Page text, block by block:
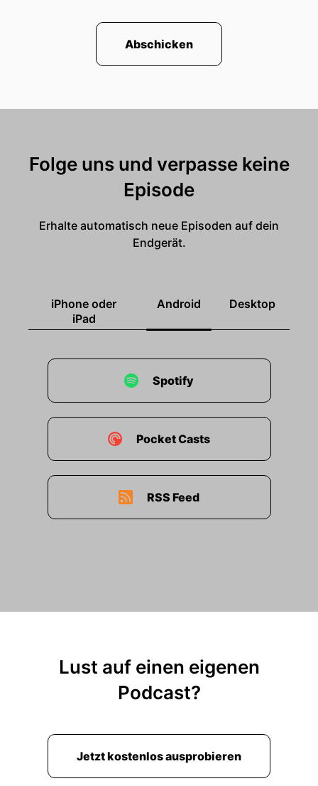
Abschicken
Folge uns und verpasse keine
Episode
Erhalte automatisch neue Episoden auf dein
Endgerät.
iPhone oder
iPad
Android Desktop
Spotify
Pocket Casts
RSS Feed
Lust auf einen eigenen
Podcast?
Jetzt kostenlos ausprobieren